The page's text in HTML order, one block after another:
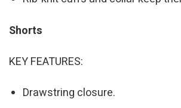
Shorts
KEY FEATURES:
Drawstring closure.